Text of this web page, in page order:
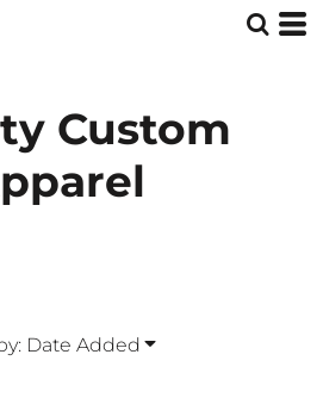
Custom
Date Added